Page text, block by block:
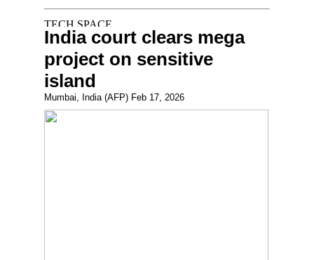
India court clears mega
project on sensitive
island
Mumbai, India (AFP) Feb 17, 2026